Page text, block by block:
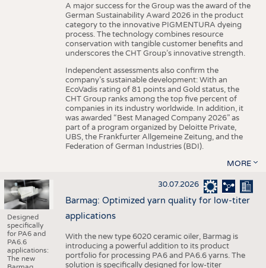
A major success for the Group was the award of the
German Sustainability Award 2026 in the product
category to the innovative PIGMENTURA dyeing
process. The technology combines resource
conservation with tangible customer benefits and
underscores the CHT Group’s innovative strength.
Independent assessments also confirm the
company’s sustainable development: With an
EcoVadis rating of 81 points and Gold status, the
CHT Group ranks among the top five percent of
companies in its industry worldwide. In addition, it
was awarded “Best Managed Company 2026” as
part of a program organized by Deloitte Private,
UBS, the Frankfurter Allgemeine Zeitung, and the
Federation of German Industries (BDI).
MORE
Designed
specifically
for PA6 and
PA6.6
applications:
The new
30.07.2026
Barmag: Optimized yarn quality for low-titer
applications
With the new type 6020 ceramic oiler, Barmag is
introducing a powerful addition to its product
portfolio for processing PA6 and PA6.6 yarns. The
solution is specifically designed for low-titer